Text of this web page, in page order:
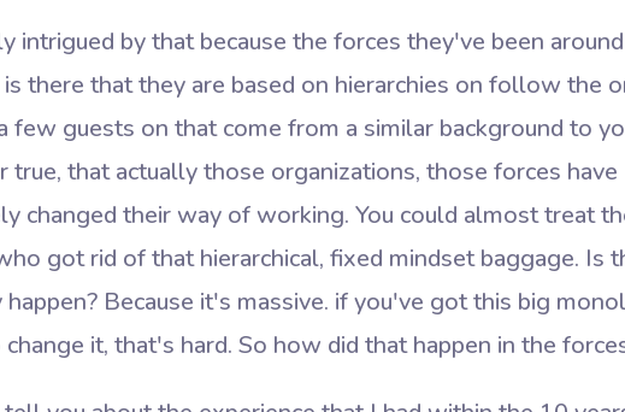
intrigued by that because the forces they've been
there that they are based on hierarchies on follow the
few guests on that come from a similar background to
that actually those organizations, those forces
changed their way of working. You could almost treat
got rid of that hierarchical, fixed mindset baggage. Is
happen? Because it's massive. if you've got this big
it, that's hard. So how did that happen in the